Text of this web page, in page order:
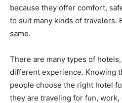
because they offer comfort,
to suit many kinds of travelers.
same.
There are many types of
different experience. Knowing
people choose the right hotel
they are traveling for fun, work,